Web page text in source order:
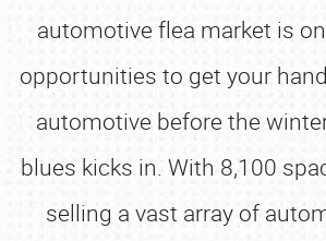
automotive flea market is
opportunities to get your
automotive before the
blues kicks in. With 8,100
selling a vast array of